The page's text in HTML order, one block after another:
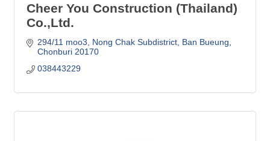
Cheer You Construction (Thailand)
Co.,Ltd.
294/11 moo3, Nong Chak Subdistrict Ban Bueung
Chonburi 20170
038443229